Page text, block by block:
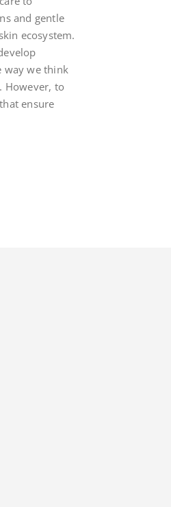
and gentle
ecosystem.
way we think
However, to
ensure